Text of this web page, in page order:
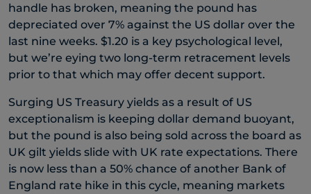
handle has broken, meaning the pound has
depreciated over 7% against the US dollar over the
last nine weeks. $1.20 is a key psychological level,
but we’re eying two long-term retracement levels
prior to that which may offer decent support.
Surging US Treasury yields as a result of US
exceptionalism is keeping dollar demand buoyant,
but the pound is also being sold across the board as
UK gilt yields slide with UK rate expectations. There
is now less than a 50% chance of another Bank of
England rate hike in this cycle, meaning markets